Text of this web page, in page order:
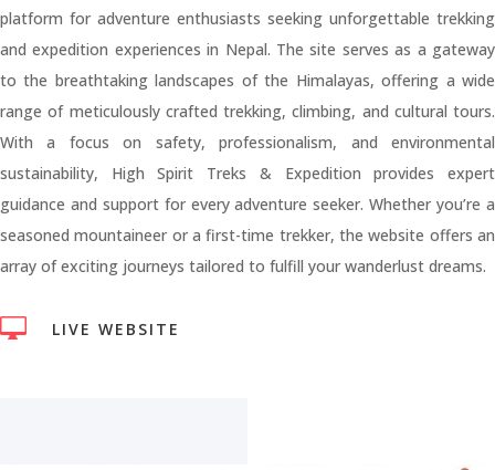
platform for adventure enthusiasts seeking unforgettable trekking
and expedition experiences in Nepal. The site serves as a gateway
to the breathtaking landscapes of the Himalayas, offering a wide
range of meticulously crafted trekking, climbing, and cultural tours.
With a focus on safety, professionalism, and environmental
sustainability, High Spirit Treks & Expedition provides expert
guidance and support for every adventure seeker. Whether you’re a
seasoned mountaineer or a first-time trekker, the website offers an
array of exciting journeys tailored to fulfill your wanderlust dreams.
 LIVE WEBSITE